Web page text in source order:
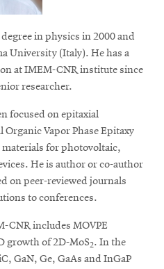
in physics in 2000 and
University (Italy). He has a
at IMEM-CNR institute since
researcher.
focused on epitaxial
Vapor Phase Epitaxy
materials for photovoltaic,
He is author or co-author
on peer-reviewed journals
to conferences.
CNR includes MOVPE
growth of 2D-MoS2. In the
GaN, Ge, GaAs and InGaP